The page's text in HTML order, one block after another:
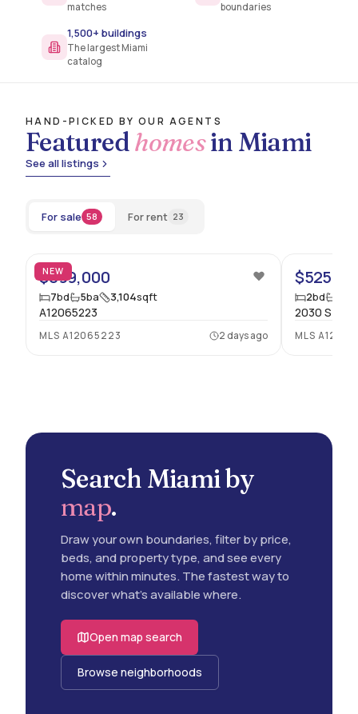
matches
boundaries
1,500+ buildings
The largest Miami
catalog
HAND-PICKED BY OUR AGENTS
Featuredhomesin Miami
See all listings
For sale 58 For rent 23
NEW
$899,000
7bd 5ba 3,104sqft
A12065223
MLS A12065223 2 days ago
2bd
2030 S
MLS
Search Miami by
map.
Draw your own boundaries, filter by price,
beds, and property type, and see every
home within minutes. The fastest way to
discover what's available where.
Open map search
Browse neighborhoods